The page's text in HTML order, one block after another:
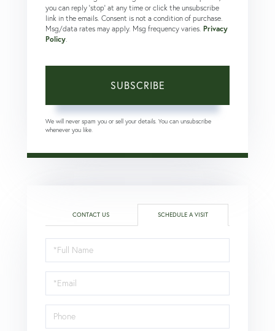
you can reply 'stop' at any time or click the unsubscribe
link in the emails. Consent is not a condition of purchase.
Msg/data rates may apply. Msg frequency varies. Privacy
Policy
SUBSCRIBE
We will never spam you or sell your details. You can unsubscribe
whenever you like.
CONTACT US SCHEDULE A VISIT
Schedule
a
Visit